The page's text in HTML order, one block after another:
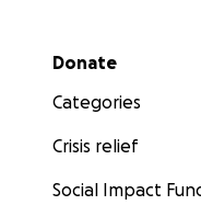
Secondary menu
Donate
Categories
Crisis relief
Social Impact